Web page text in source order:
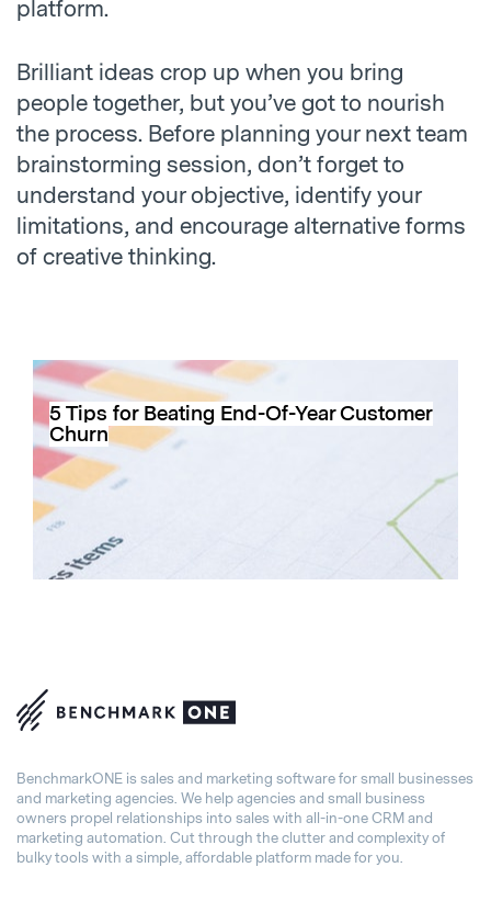
platform.
Brilliant ideas crop up when you bring
people together, but you’ve got to nourish
the process. Before planning your next team
brainstorming session, don’t forget to
understand your objective, identify your
limitations, and encourage alternative forms
of creative thinking.
5 Tips for Beating End-Of-Year Customer
Churn
BenchmarkONE is sales and marketing software for small businesses
and marketing agencies. We help agencies and small business
owners propel relationships into sales with all-in-one CRM and
marketing automation. Cut through the clutter and complexity of
bulky tools with a simple, affordable platform made for you.